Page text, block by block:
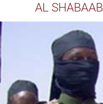
AL SHABAAB